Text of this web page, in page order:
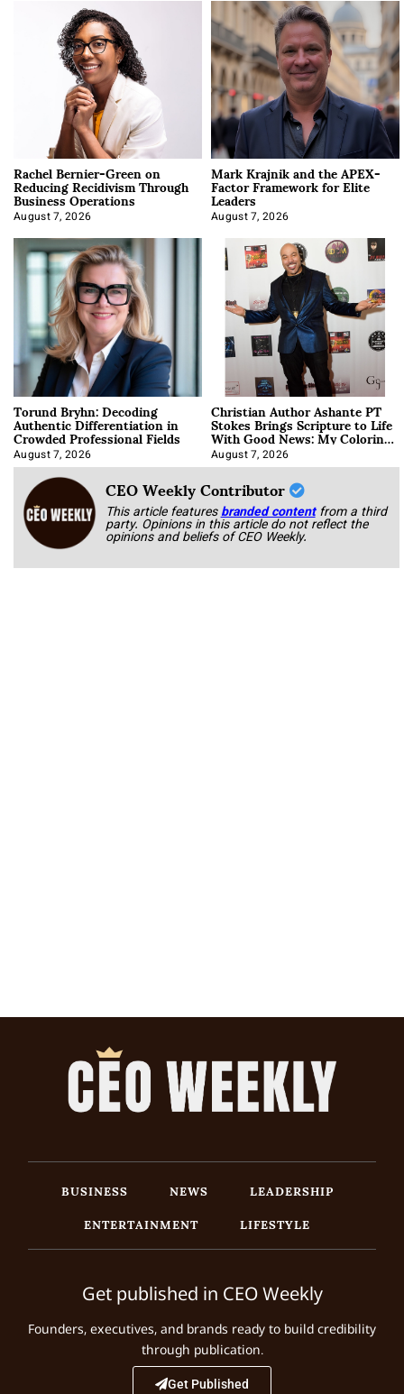
Rachel Bernier-Green on
Reducing Recidivism Through
Business Operations
August 7, 2026
Mark Krajnik and the APEX-
Factor Framework for Elite
Leaders
August 7, 2026
Torund Bryhn: Decoding
Authentic Differentiation in
Crowded Professional Fields
August 7, 2026
Christian Author Ashante PT
Stokes Brings Scripture to Life
With Good News: My Coloring
Book
August 7, 2026
CEO Weekly Contributor
This article featuresbranded content from a third
party. Opinions in this article do not reflect the
opinions and beliefs of CEO Weekly.
BUSINESS NEWS
LEADERSHIP
ENTERTAINMENT
LIFESTYLE
Get published in CEO Weekly
Founders, executives, and brands ready to build credibility
through publication.
Get Published